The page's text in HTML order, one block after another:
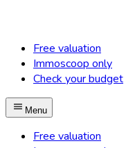
Free valuation
Immoscoop only
Check your budget
Menu
Free valuation